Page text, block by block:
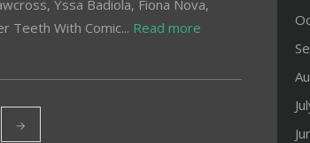
Yssa Badiola, Fiona Nova,
Teeth With Comic... Read more
→